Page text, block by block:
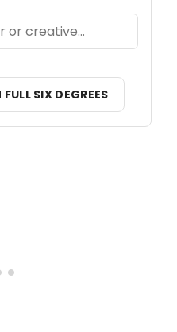
FULL SIX DEGREES